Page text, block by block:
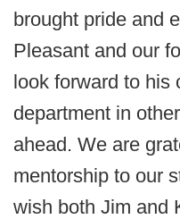
brought pride and
Pleasant and our
look forward to his
department in
ahead. We are
mentorship to our
wish both Jim and